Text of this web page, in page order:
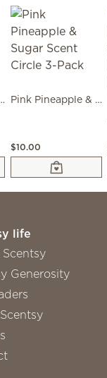
Scentsy Bar Pink Pineapple & Sugar Scent Circle 3-Pack
$10.00
life
Generosity